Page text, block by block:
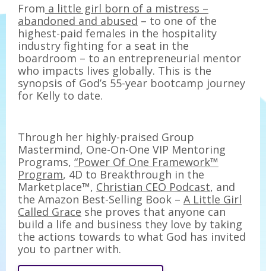
From a little girl born of a mistress –
abandoned and abused – to one of the
highest-paid females in the hospitality
industry fighting for a seat in the
boardroom – to an entrepreneurial mentor
who impacts lives globally. This is the
synopsis of God’s 55-year bootcamp journey
for Kelly to date.
Through her highly-praised Group
Mastermind, One-On-One VIP Mentoring
Programs, “Power Of One Framework™
Program, 4D to Breakthrough in the
Marketplace™, Christian CEO Podcast, and
the Amazon Best-Selling Book – A Little Girl
Called Grace she proves that anyone can
build a life and business they love by taking
the actions towards to what God has invited
you to partner with.